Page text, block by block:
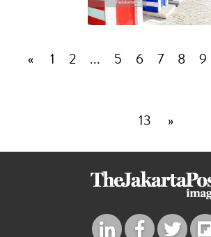
« 1 2 ... 5 6 7 8 9
13 »